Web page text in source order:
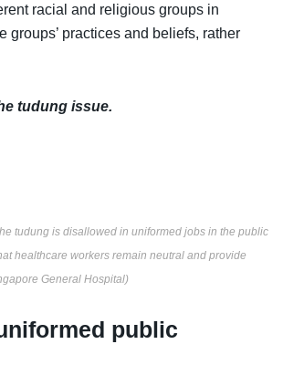
racial and religious groups in
groups’ practices and beliefs, rather
tudung issue.
tudung is disallowed in uniformed jobs in the public
healthcare workers remain neutral and provide
General Hospital)
public